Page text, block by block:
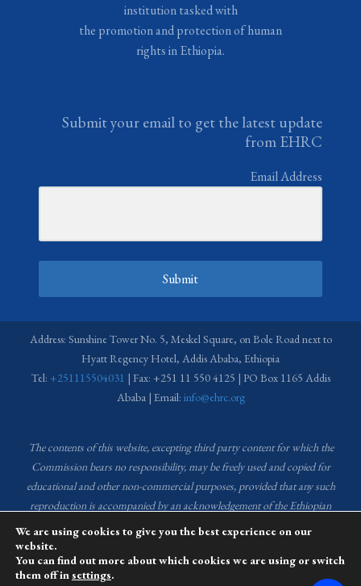
institution tasked with
the promotion and protection of human
rights in Ethiopia.
Submit your email to get the latest update
from EHRC
Email Address
Submit
Address: Sunshine Tower No. 5, Meskel Square, on Bole Road next to
Hyatt Regency Hotel, Addis Ababa, Ethiopia
Tel: +251115504031 | Fax: +251 11 550 4125 | PO Box 1165 Addis
Ababa | Email: info@ehrc.org
The contents of this website, excepting third party content for which the
Commission bears no responsibility,may be freely used and copied for
educational and other non-commercial purposes, provided that any such
reproduction is accompanied by an acknowledgement of the Ethiopian
Human Rights Commission (EHRC). Source of images used in the content
of this website: EHRC Media and Communications Department Archive
and Creative Common License.
We are using cookies to give you the best experience on our
website.
You can find out more about which cookies we are using or switch
them off insettings.